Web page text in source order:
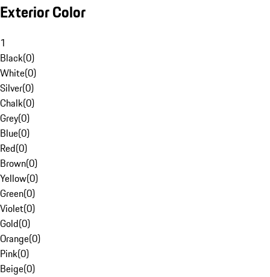
Exterior Color
1
Black(0)
White(0)
Silver(0)
Chalk(0)
Grey(0)
Blue(0)
Red(0)
Brown(0)
Yellow(0)
Green(0)
Violet(0)
Gold(0)
Orange(0)
Pink(0)
Beige(0)